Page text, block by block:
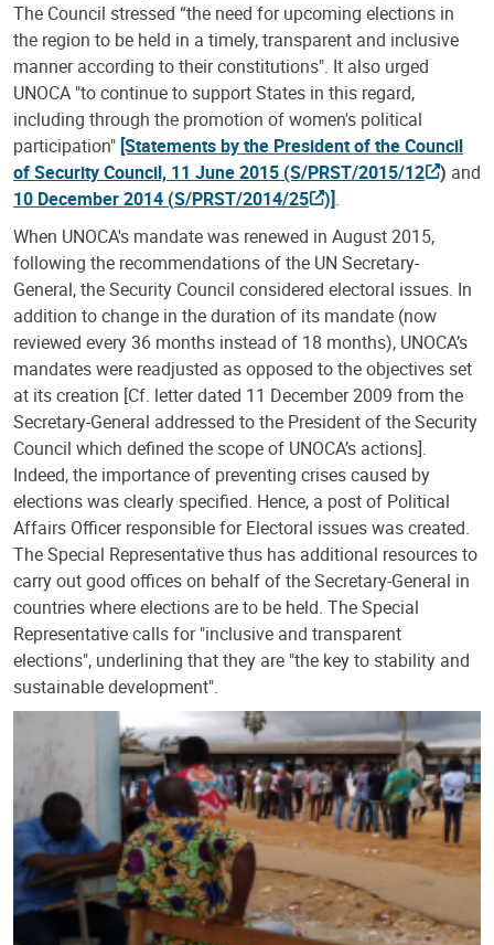
The Council stressed “the need for upcoming elections in
the region to be held in a timely, transparent and inclusive
manner according to their constitutions". It also urged
UNOCA "to continue to support States in this regard,
including through the promotion of women's political
participation" [Statements by the President of the Council
of Security Council, 11 June 2015 (S/PRST/2015/12
) and
10 December 2014 (S/PRST/2014/25 )].
When UNOCA's mandate was renewed in August 2015,
following the recommendations of the UN Secretary-
General, the Security Council considered electoral issues. In
addition to change in the duration of its mandate (now
reviewed every 36 months instead of 18 months), UNOCA’s
mandates were readjusted as opposed to the objectives set
at its creation [Cf. letter dated 11 December 2009 from the
Secretary-General addressed to the President of the Security
Council which defined the scope of UNOCA’s actions].
Indeed, the importance of preventing crises caused by
elections was clearly specified. Hence, a post of Political
Affairs Officer responsible for Electoral issues was created.
The Special Representative thus has additional resources to
carry out good offices on behalf of the Secretary-General in
countries where elections are to be held. The Special
Representative calls for "inclusive and transparent
elections", underlining that they are "the key to stability and
sustainable development".